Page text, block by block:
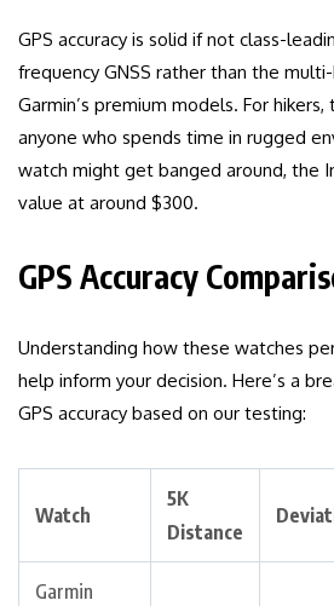
GPS accuracy is solid if not class-
frequency GNSS rather than the
Garmin’s premium models. For hikers,
anyone who spends time in rugged
watch might get banged around, the
value at around $300.
GPS Accuracy
Understanding how these watches
help inform your decision. Here’s a
GPS accuracy based on our testing:
Watch
5K
Distance
Garmin